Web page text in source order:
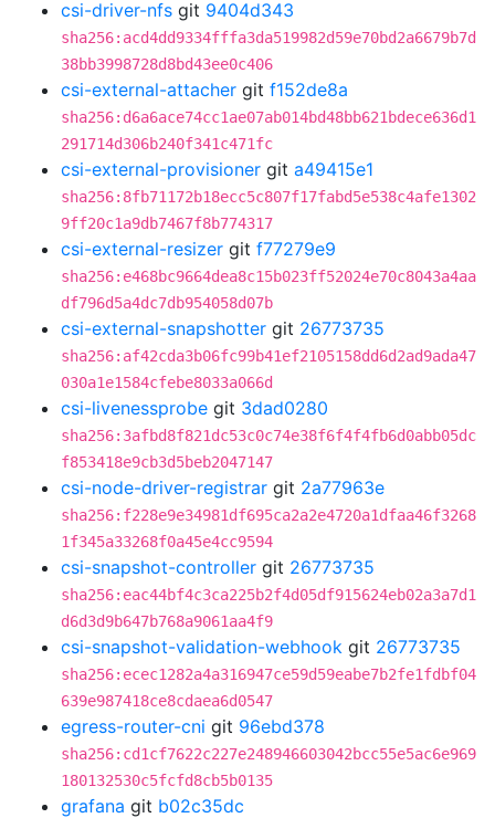
csi-driver-nfs git 9404d343
sha256:acd4dd9334fffa3da519982d59e70bd2a6679b7d
38bb3998728d8bd43ee0c406
csi-external-attacher git f152de8a
sha256:d6a6ace74cc1ae07ab014bd48bb621bdece636d1
291714d306b240f341c471fc
csi-external-provisioner git a49415e1
sha256:8fb71172b18ecc5c807f17fabd5e538c4afe1302
9ff20c1a9db7467f8b774317
csi-external-resizer git f77279e9
sha256:e468bc9664dea8c15b023ff52024e70c8043a4aa
df796d5a4dc7db954058d07b
csi-external-snapshotter git 26773735
sha256:af42cda3b06fc99b41ef2105158dd6d2ad9ada47
030a1e1584cfebe8033a066d
csi-livenessprobe git 3dad0280
sha256:3afbd8f821dc53c0c74e38f6f4f4fb6d0abb05dc
f853418e9cb3d5beb2047147
csi-node-driver-registrar git 2a77963e
sha256:f228e9e34981df695ca2a2e4720a1dfaa46f3268
1f345a33268f0a45e4cc9594
csi-snapshot-controller git 26773735
sha256:eac44bf4c3ca225b2f4d05df915624eb02a3a7d1
d6d3d9b647b768a9061aa4f9
csi-snapshot-validation-webhook git 26773735
sha256:ecec1282a4a316947ce59d59eabe7b2fe1fdbf04
639e987418ce8cdaea6d0547
egress-router-cni git 96ebd378
sha256:cd1cf7622c227e248946603042bcc55e5ac6e969
180132530c5fcfd8cb5b0135
grafana git b02c35dc